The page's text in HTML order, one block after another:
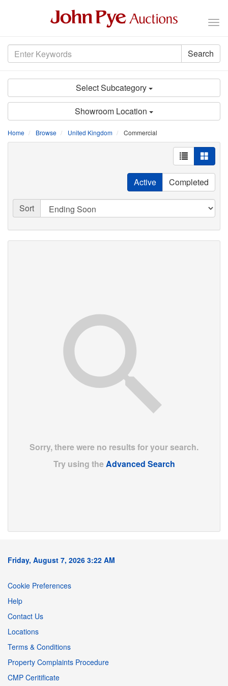
Search
Select Subcategory
Showroom Location
Home Browse United Kingdom Commercial
Active Completed
Sort
Sorry, there were no results for your search.
Try using theAdvanced Search
Friday, August 7, 2026 3:22 AM
Cookie Preferences
Help
Contact Us
Locations
Terms & Conditions
Property Complaints Procedure
CMP Ceritificate